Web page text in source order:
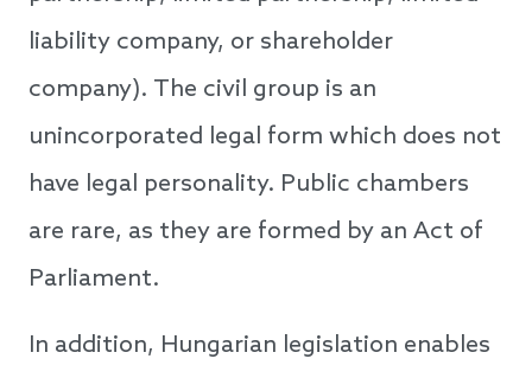
liability company, or shareholder
company). The civil group is an
unincorporated legal form which does not
have legal personality. Public chambers
are rare, as they are formed by an Act of
Parliament.
In addition, Hungarian legislation enables